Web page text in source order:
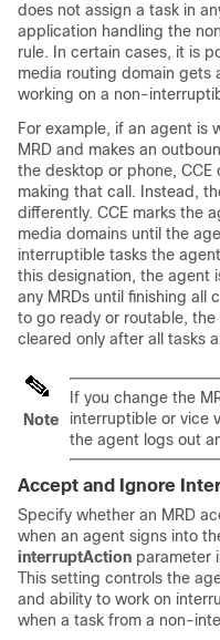
does not assign a task in
application handling the
rule. In certain cases, it is
media routing domain gets
working on a non-
For example, if an agent is
MRD and makes an
the desktop or phone,
making that call. Instead,
differently. CCE marks the
media domains until the
interruptible tasks the
this designation, the agent
any MRDs until finishing all
to go ready or routable,
cleared only after all tasks
Note
If you change the
interruptible or vice
the agent logs out
Accept and Ignore
Specify whether an MRD
when an agent signs into
interruptAction parameter
This setting controls the
and ability to work on
when a task from a non-